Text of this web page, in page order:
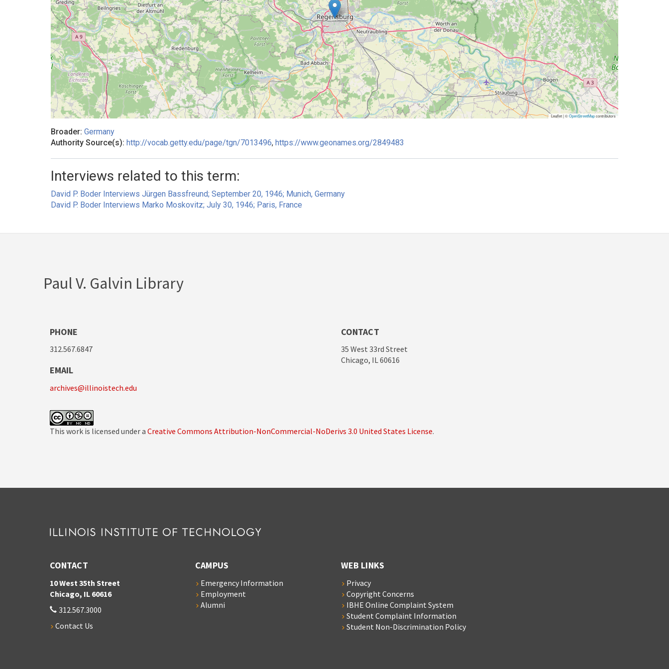
Leaflet | ©OpenStreetMapcontributors
Broader: Germany
Authority Source(s): http://vocab.getty.edu/page/tgn/7013496, https://www.geonames.org/2849483
Interviews related to this term:
David P. Boder Interviews Jürgen Bassfreund; September 20, 1946; Munich, Germany
David P. Boder Interviews Marko Moskovitz; July 30, 1946; Paris, France
Paul V. Galvin Library
PHONE
312.567.6847
EMAIL
archives@illinoistech.edu
CONTACT
35 West 33rd Street
Chicago, IL 60616
This work is licensed under a Creative Commons Attribution-NonCommercial-NoDerivs 3.0 United States License.
CONTACT
10 West 35th Street
Chicago, IL 60616
312.567.3000
Contact Us
CAMPUS
Emergency Information
Employment
Alumni
WEB LINKS
Privacy
Copyright Concerns
IBHE Online Complaint System
Student Complaint Information
Student Non-Discrimination Policy